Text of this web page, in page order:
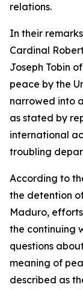
relations.
In their
Cardinal
Joseph Tobin
peace by the
narrowed into
as stated by
international
troubling
According to
the detention
Maduro,
the continuing
questions
meaning of
described as